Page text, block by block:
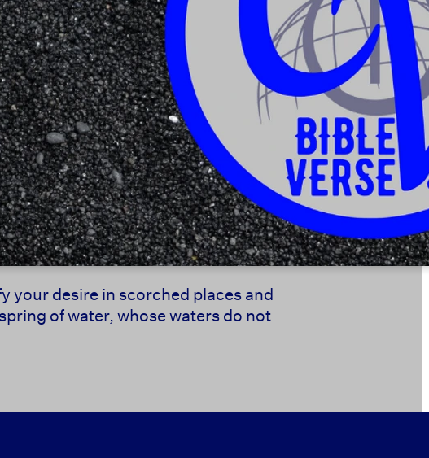
your desire in scorched places and
of water, whose waters do not